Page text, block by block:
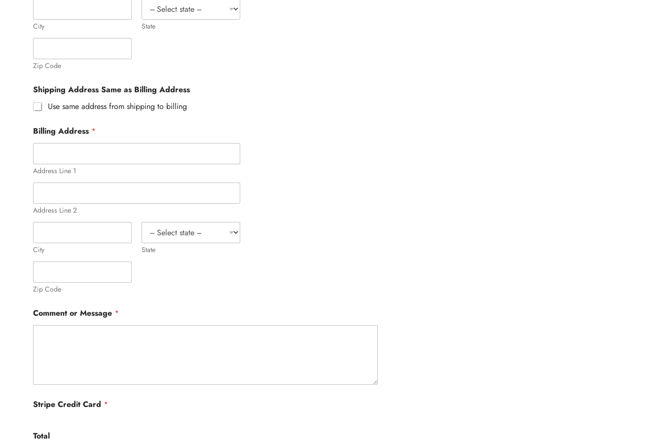
City State
Zip Code
Shipping Address Same as Billing Address
Use same address from shipping to billing
Billing Address *
Address Line 1
Address Line 2
City State
Zip Code
Comment or Message *
Stripe Credit Card *
Total